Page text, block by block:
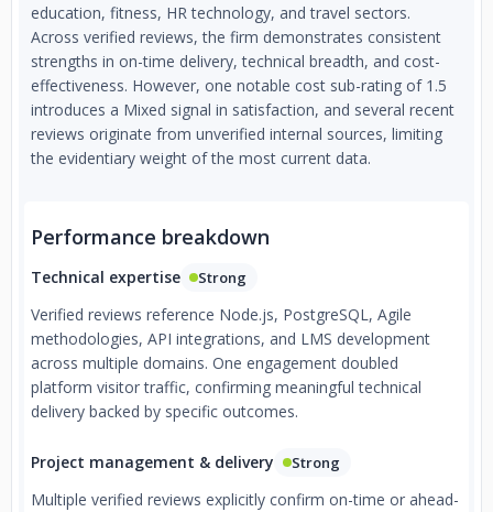
education, fitness, HR technology, and travel sectors.
Across verified reviews, the firm demonstrates consistent
strengths in on-time delivery, technical breadth, and cost-
effectiveness. However, one notable cost sub-rating of 1.5
introduces a Mixed signal in satisfaction, and several recent
reviews originate from unverified internal sources, limiting
the evidentiary weight of the most current data.
Performance breakdown
Technical expertise Strong
Verified reviews reference Node.js, PostgreSQL, Agile
methodologies, API integrations, and LMS development
across multiple domains. One engagement doubled
platform visitor traffic, confirming meaningful technical
delivery backed by specific outcomes.
Project management & delivery Strong
Multiple verified reviews explicitly confirm on-time or ahead-